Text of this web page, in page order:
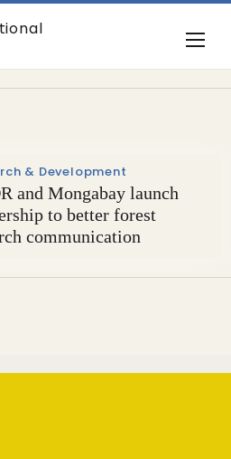
& Development
and Mongabay launch
to better forest
communication